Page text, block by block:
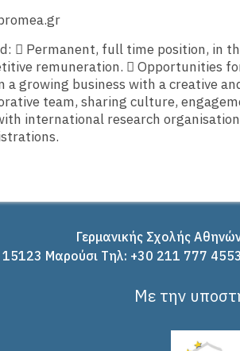
 Permanent, full time position, in
remuneration.  Opportunities
a growing business with a creative
team, sharing culture,
international research
Γερμανικής Σχολής
15123 Μαρούσι Tηλ: +30 211 777
Με την